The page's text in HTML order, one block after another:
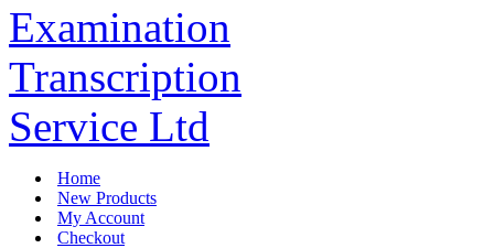
Home
New Products
My Account
Checkout